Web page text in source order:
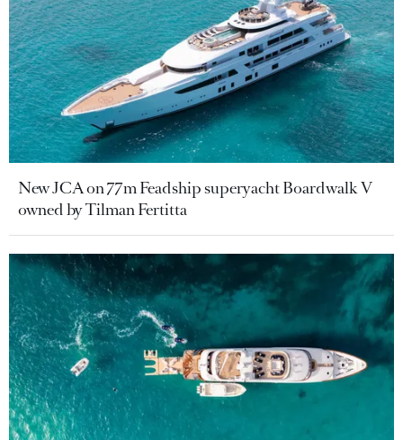
New JCA on 77m Feadship superyacht Boardwalk V
owned by Tilman Fertitta